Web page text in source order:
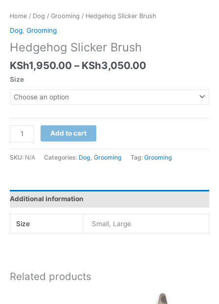
Home / Dog / Grooming / Hedgehog Slicker Brush
Dog, Grooming
Hedgehog Slicker Brush
KSh1,950.00 – KSh3,050.00
Size
Add to cart
SKU: N/A Categories: Dog, Grooming Tag: Grooming
Additional information
Size Small, Large
Related products